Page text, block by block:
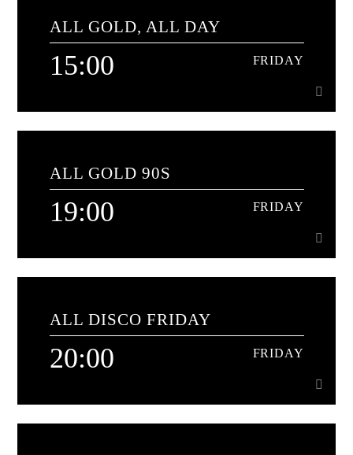
Nothing but the best classics from the 80s
Learn more
ALL GOLD, ALL DAY
15:00 FRIDAY
15:00 FRIDAY
The soundtrack to your day
Learn more
ALL GOLD 90S
19:00 FRIDAY
19:00 FRIDAY
90s classics for a while hour
Learn more
ALL DISCO FRIDAY
20:00 FRIDAY
20:00 FRIDAY